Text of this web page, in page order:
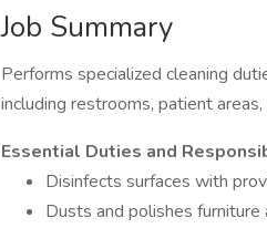
Job Summary
Performs specialized cleaning
including restrooms, patient
Essential Duties and
Disinfects surfaces with
Dusts and polishes